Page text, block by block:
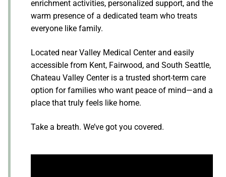
enrichment activities, personalized support, and the
warm presence of a dedicated team who treats
everyone like family.
Located near Valley Medical Center and easily
accessible from Kent, Fairwood, and South Seattle,
Chateau Valley Center is a trusted short-term care
option for families who want peace of mind—and a
place that truly feels like home.
Take a breath. We’ve got you covered.